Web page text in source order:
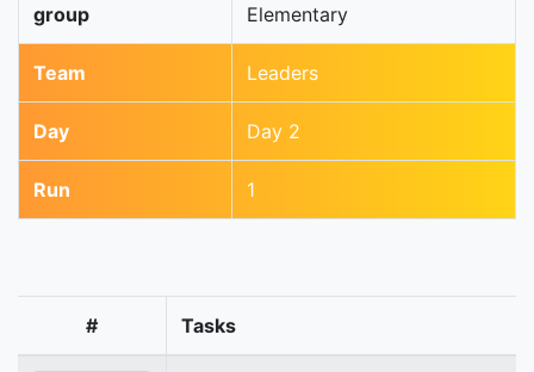
group
Elementary
Team Leaders
Day Day 2
Run 1
# Tasks